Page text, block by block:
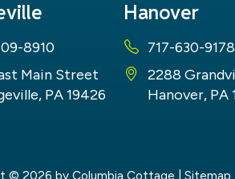
8910
Main Street
PA 19426
Hanover
717-630-9178
2288
Hanover, PA
© 2026 by Columbia Cottage Sitemap